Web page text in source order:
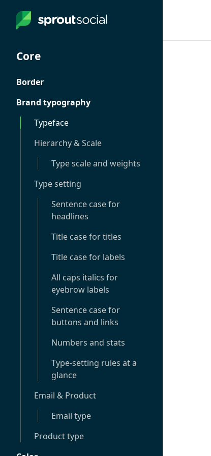
Core
Border
Brand typography
Typeface
Hierarchy & Scale
Type scale and weights
Type setting
Sentence case for
headlines
Title case for titles
Title case for labels
All caps italics for
eyebrow labels
Sentence case for
buttons and links
Numbers and stats
Type-setting rules at a
glance
Email & Product
Email type
Product type